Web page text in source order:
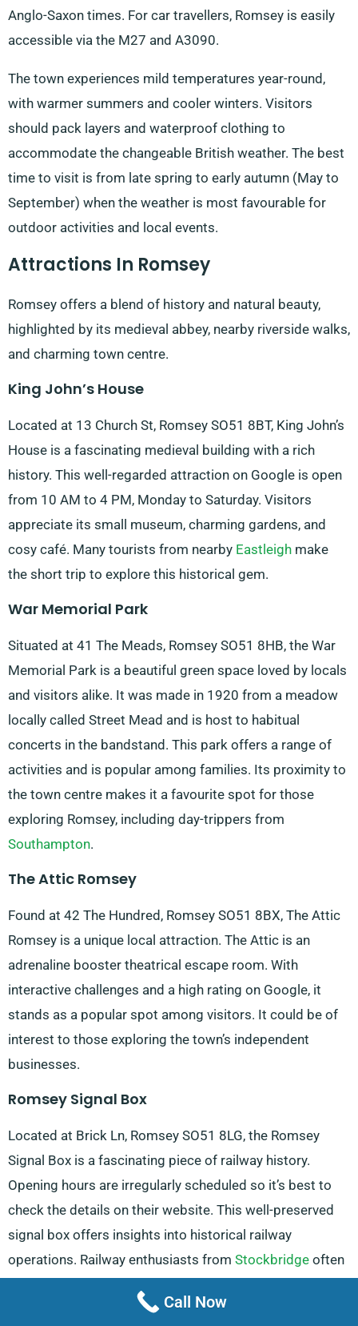
Anglo-Saxon times. For car travellers, Romsey is easily
accessible via the M27 and A3090.
The town experiences mild temperatures year-round,
with warmer summers and cooler winters. Visitors
should pack layers and waterproof clothing to
accommodate the changeable British weather. The best
time to visit is from late spring to early autumn (May to
September) when the weather is most favourable for
outdoor activities and local events.
Attractions In Romsey
Romsey offers a blend of history and natural beauty,
highlighted by its medieval abbey, nearby riverside walks,
and charming town centre.
King John’s House
Located at 13 Church St, Romsey SO51 8BT, King John’s
House is a fascinating medieval building with a rich
history. This well-regarded attraction on Google is open
from 10 AM to 4 PM, Monday to Saturday. Visitors
appreciate its small museum, charming gardens, and
cosy café. Many tourists from nearby Eastleigh make
the short trip to explore this historical gem.
War Memorial Park
Situated at 41 The Meads, Romsey SO51 8HB, the War
Memorial Park is a beautiful green space loved by locals
and visitors alike. It was made in 1920 from a meadow
locally called Street Mead and is host to habitual
concerts in the bandstand. This park offers a range of
activities and is popular among families. Its proximity to
the town centre makes it a favourite spot for those
exploring Romsey, including day-trippers from
Southampton.
The Attic Romsey
Found at 42 The Hundred, Romsey SO51 8BX, The Attic
Romsey is a unique local attraction. The Attic is an
adrenaline booster theatrical escape room. With
interactive challenges and a high rating on Google, it
stands as a popular spot among visitors. It could be of
interest to those exploring the town’s independent
businesses.
Romsey Signal Box
Located at Brick Ln, Romsey SO51 8LG, the Romsey
Signal Box is a fascinating piece of railway history.
Opening hours are irregularly scheduled so it’s best to
check the details on their website. This well-preserved
signal box offers insights into historical railway
operations. Railway enthusiasts from Stockbridge often
Sir Harold Hillier Gardens
Call Now